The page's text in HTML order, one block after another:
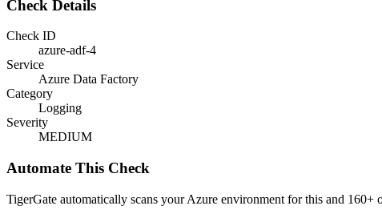
Check Details
Check ID
azure-adf-4
Service
Azure Data Factory
Category
Logging
Severity
MEDIUM
Automate This Check
TigerGate automatically scans your Azure environment for this and 160+